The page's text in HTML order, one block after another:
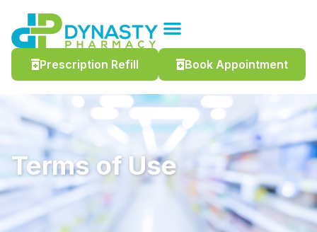
Book Appointment
Prescription Refill
Terms of Use